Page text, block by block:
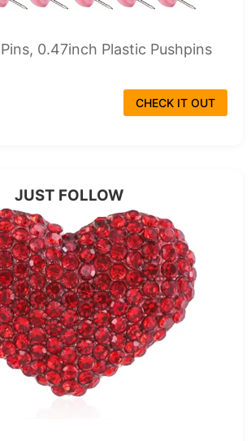
0.47inch Plastic Pushpins
CHECK IT OUT
JUST FOLLOW